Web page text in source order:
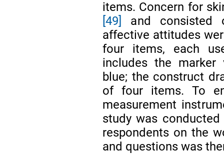
items. Concern for
[49]
and consisted
affective attitudes
four items, each
includes the
blue; the construct
of four items. To
measurement
study was
respondents on the
and questions was